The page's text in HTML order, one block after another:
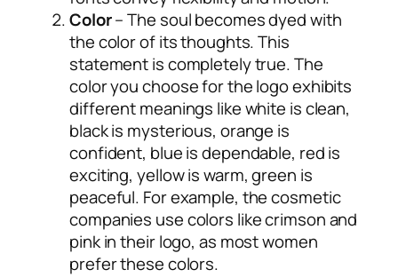
Color– The soul becomes dyed with
the color of its thoughts. This
statement is completely true. The
color you choose for the logo exhibits
different meanings like white is clean,
black is mysterious, orange is
confident, blue is dependable, red is
exciting, yellow is warm, green is
peaceful. For example, the cosmetic
companies use colors like crimson and
pink in their logo, as most women
prefer these colors.